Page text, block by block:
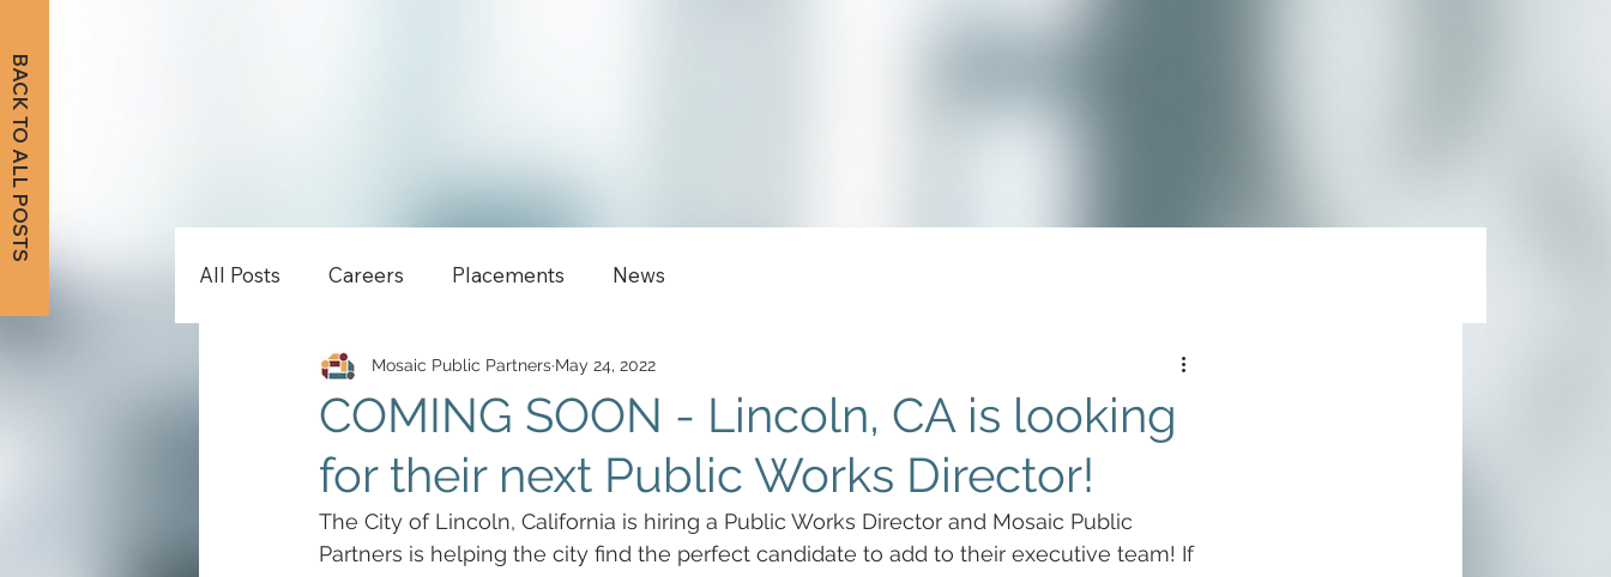
All Posts Careers Placements News
COMING SOON - Lincoln, CA is looking
for their next Public Works Director!
Mosaic Public Partners May 24, 2022
The City of Lincoln, California is hiring a Public Works Director and Mosaic Public
Partners is helping the city find the perfect candidate to add to their executive team! If
BACK TO ALL POSTS